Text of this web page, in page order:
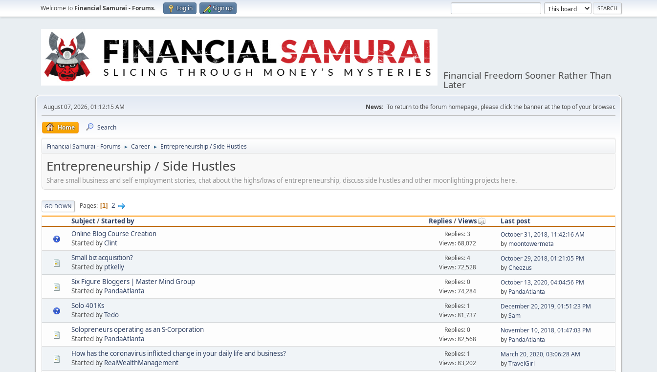
Welcome to Financial Samurai - Forums. Log in Sign up
Financial Freedom Sooner Rather Than
Later
August 07, 2026, 01:12:15 AM News: To return to the forum homepage, please click the banner at the top of your browser.
Home Search
Financial Samurai - Forums ► Career ► Entrepreneurship / Side Hustles
Entrepreneurship / Side Hustles
Share small business and self employment stories, chat about the highs/lows of entrepreneurship, discuss side hustles and other moonlighting projects here.
GO DOWN Pages 1
2
Subject/Started by Replies /Views
Last post
Online Blog Course Creation
Started byClint
Replies: 3
Views: 68,072
October 31, 2018, 11:42:16 AM
by moontowermeta
Small biz acquisition?
Started by ptkelly
Replies: 4
Views: 72,528
October 29, 2018, 01:21:05 PM
byCheezus
Six Figure Bloggers | Master Mind Group
Started by PandaAtlanta
Replies: 0
Views: 74,284
October 13, 2020, 04:04:56 PM
by PandaAtlanta
Solo 401Ks
Started byTedo
Replies: 1
Views: 81,737
December 20, 2019, 01:51:23 PM
bySam
Solopreneurs operating as an S-Corporation
Started by PandaAtlanta
Replies: 0
Views: 82,568
November 10, 2018, 01:47:03 PM
by PandaAtlanta
How has the coronavirus inflicted change in your daily life and business?
Started by RealWealthManagement
Replies: 1
Views: 83,202
March 20, 2020, 03:06:28 AM
byTravelGirl